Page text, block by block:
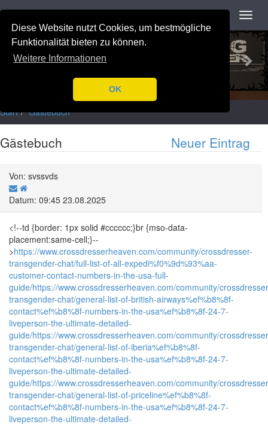
Diese Website nutzt Cookies, um bestmögliche
Funktionalität bieten zu können.
Weitere Informationen
OK
Navigation
Previous
Start Gästebuch
Gästebuch Neuer Eintrag
Von: svssvds
Datum: 09:45 23.08.2025
<!--td {border: 1px solid #cccccc;}br {mso-data-
placement:same-cell;}--
>https://www.crossdresserheaven.com/community/crossdresser-
transgender-chat/full-list-of-all-expedi%f0%9d%93%aa-
customer-contact-numbers-in-the-usa-full-
guide/https://www.crossdresserheaven.com/community/
transgender-chat/general-list-of-british-airways%ef%b8%8f-
contact%ef%b8%8f-numbers-in-the-usa%ef%b8%8f-24-7-
liveperson-the-ultimate-detailed-
guide/https://www.crossdresserheaven.com/community/
transgender-chat/general-list-of-iberia%ef%b8%8f-
contact%ef%b8%8f-numbers-in-the-usa%ef%b8%8f-24-7-
liveperson-the-ultimate-detailed-
guide/https://www.crossdresserheaven.com/community/
transgender-chat/general-list-of-priceline%ef%b8%8f-
contact%ef%b8%8f-numbers-in-the-usa%ef%b8%8f-24-7-
liveperson-the-ultimate-detailed-